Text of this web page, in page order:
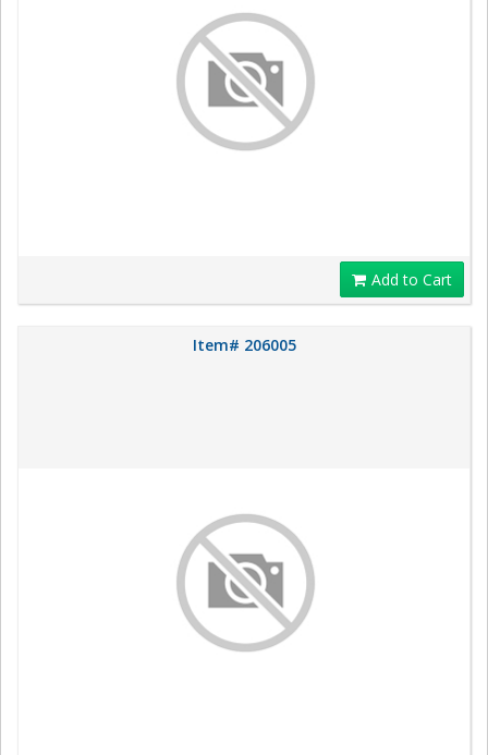
Add to Cart
Item# 206005